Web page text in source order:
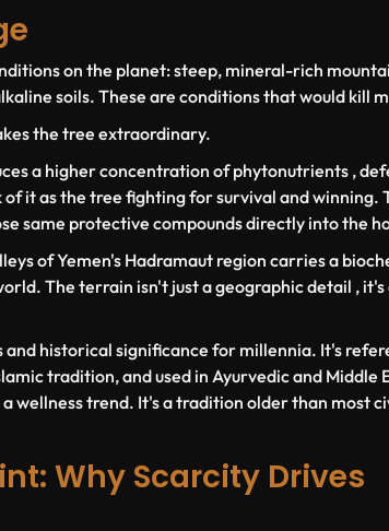
on the planet: steep, mineral-rich
soils. These are conditions that would kill
the tree extraordinary.
a higher concentration of phytonutrients ,
it as the tree fighting for survival and winning.
same protective compounds directly into the
of Yemen's Hadramaut region carries a
The terrain isn't just a geographic detail , it's
historical significance for millennia. It's
tradition, and used in Ayurvedic and Middle
wellness trend. It's a tradition older than most
Why Scarcity Drives